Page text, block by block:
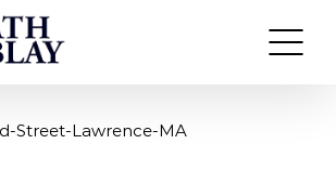
Street-Lawrence-MA
Street-Lawrence-MA